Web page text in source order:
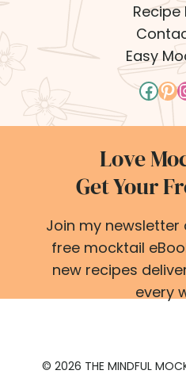
Recipe
Easy
Facebook Pinterest
Love
Get Your
Join my newsletter
free mocktail
new recipes
every
© 2026 THE MINDFUL